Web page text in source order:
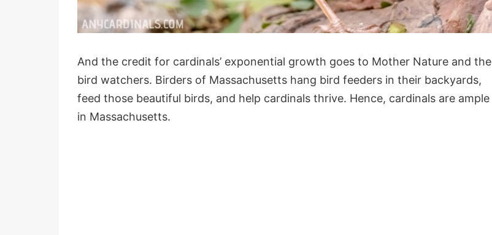
And the credit for cardinals’ exponential growth goes to Mother Nature and the
bird watchers. Birders of Massachusetts hang bird feeders in their backyards,
feed those beautiful birds, and help cardinals thrive. Hence, cardinals are ample
in Massachusetts.